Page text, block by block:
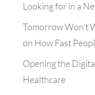
Looking for in a
Tomorrow Won’t
on How Fast
Opening the
Healthcare